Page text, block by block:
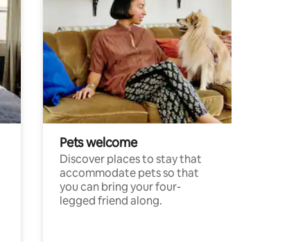
Pets welcome
Discover places to stay that
accommodate pets so that
you can bring your four-
legged friend along.